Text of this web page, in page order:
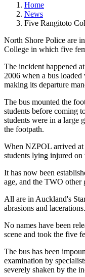
Home
News
Five Rangitoto
North Shore Police are
College in which five
The incident happened
2006 when a bus
making its departure
The bus mounted the
students before coming
students were in a large
the footpath.
When NZPOL arrived
students lying injured on
It has now been
age, and the TWO other
All are in Auckland's
abrasions and
No names have been
scene and took the five
The bus has been
examination by
severely shaken by the